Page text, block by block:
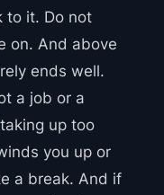
to it. Do not
on. And above
ends well.
a job or a
up too
you up or
a break. And if